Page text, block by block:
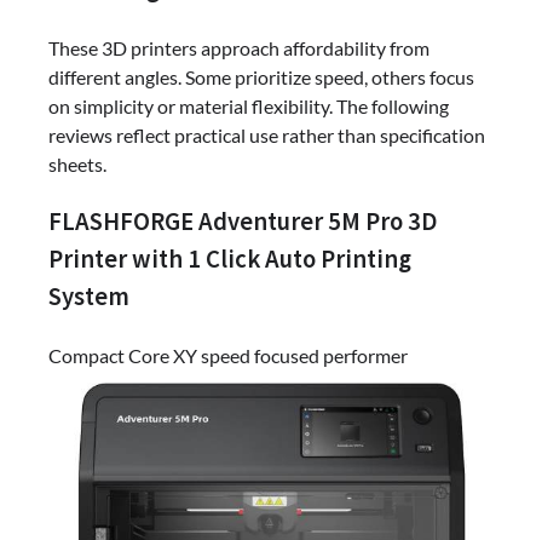
These 3D printers approach affordability from
different angles. Some prioritize speed, others focus
on simplicity or material flexibility. The following
reviews reflect practical use rather than specification
sheets.
FLASHFORGE Adventurer 5M Pro 3D
Printer with 1 Click Auto Printing
System
Compact Core XY speed focused performer